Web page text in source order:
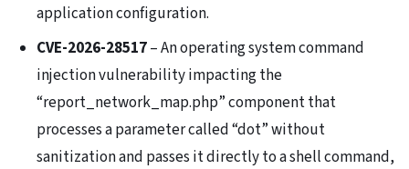
application configuration.
CVE-2026-28517– An operating system command
injection vulnerability impacting the
“report_network_map.php” component that
processes a parameter called “dot” without
sanitization and passes it directly to a shell command,